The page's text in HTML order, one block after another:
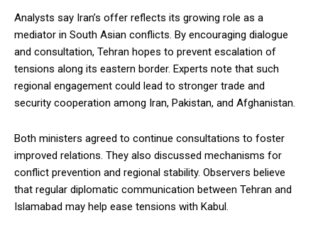
Analysts say Iran’s offer reflects its growing role as a
mediator in South Asian conflicts. By encouraging dialogue
and consultation, Tehran hopes to prevent escalation of
tensions along its eastern border. Experts note that such
regional engagement could lead to stronger trade and
security cooperation among Iran, Pakistan, and Afghanistan.
Both ministers agreed to continue consultations to foster
improved relations. They also discussed mechanisms for
conflict prevention and regional stability. Observers believe
that regular diplomatic communication between Tehran and
Islamabad may help ease tensions with Kabul.